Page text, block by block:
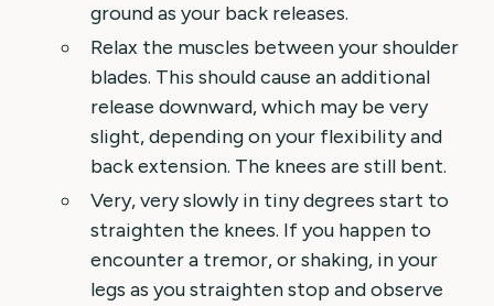
ground as your back releases.
Relax the muscles between your shoulder
blades. This should cause an additional
release downward, which may be very
slight, depending on your flexibility and
back extension. The knees are still bent.
Very, very slowly in tiny degrees start to
straighten the knees. If you happen to
encounter a tremor, or shaking, in your
legs as you straighten stop and observe